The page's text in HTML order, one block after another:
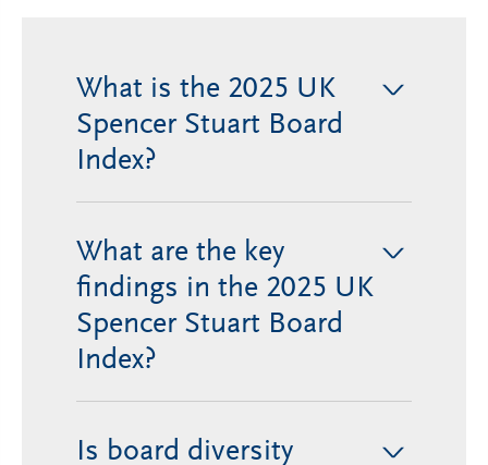
>
What is the 2025 UK
Spencer Stuart Board
Index?
>
What are the key
findings in the 2025 UK
Spencer Stuart Board
Index?
>
Is board diversity